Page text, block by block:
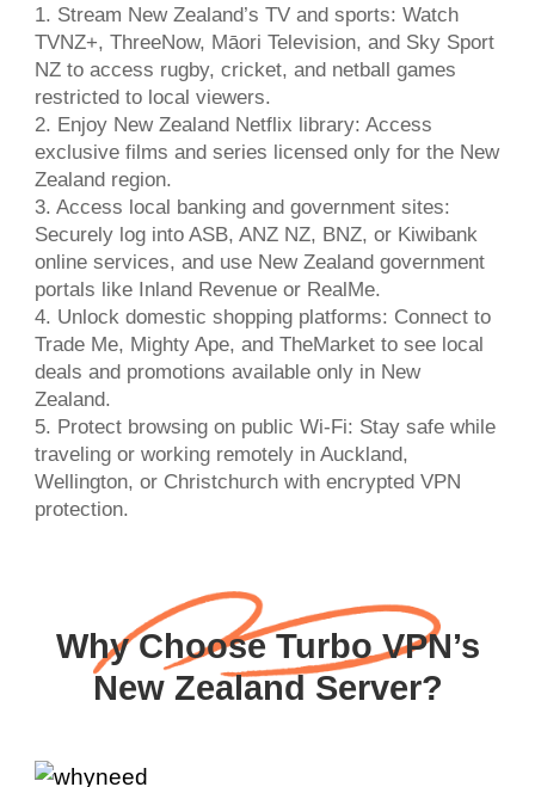
1. Stream New Zealand’s TV and sports: Watch
TVNZ+, ThreeNow, Māori Television, and Sky Sport
NZ to access rugby, cricket, and netball games
restricted to local viewers.
2. Enjoy New Zealand Netflix library: Access
exclusive films and series licensed only for the New
Zealand region.
3. Access local banking and government sites:
Securely log into ASB, ANZ NZ, BNZ, or Kiwibank
online services, and use New Zealand government
portals like Inland Revenue or RealMe.
4. Unlock domestic shopping platforms: Connect to
Trade Me, Mighty Ape, and TheMarket to see local
deals and promotions available only in New
Zealand.
5. Protect browsing on public Wi-Fi: Stay safe while
traveling or working remotely in Auckland,
Wellington, or Christchurch with encrypted VPN
protection.
Why Choose Turbo VPN’s
New Zealand Server?